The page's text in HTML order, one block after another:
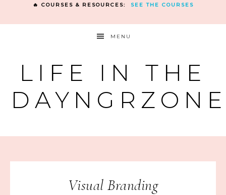
🔥 COURSES & RESOURCES: SEE THE COURSES
MENU
LIFE IN THE
Visual Branding